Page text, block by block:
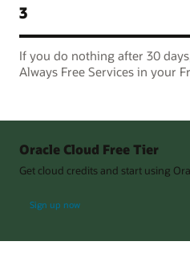
3
If you do nothing after 30
Always Free Services in your
Oracle Cloud Free Tier
Get cloud credits and start using
Sign up now